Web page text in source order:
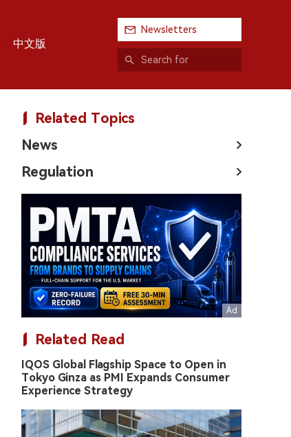
中文版
Newsletters
Related Topics
News
Regulation
Related Read
IQOS Global Flagship Space to Open in
Tokyo Ginza as PMI Expands Consumer
Experience Strategy